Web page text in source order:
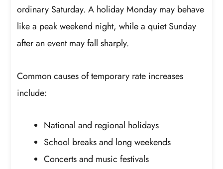
ordinary Saturday. A holiday Monday may behave
like a peak weekend night, while a quiet Sunday
after an event may fall sharply.
Common causes of temporary rate increases
include:
National and regional holidays
School breaks and long weekends
Concerts and music festivals